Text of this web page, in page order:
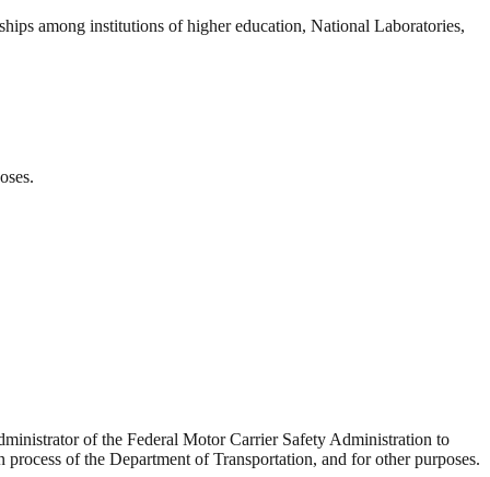
among institutions of higher education, National Laboratories,
of the Federal Motor Carrier Safety Administration to
of the Department of Transportation, and for other purposes.